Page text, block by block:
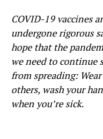
COVID-19 vaccines
undergone rigorous
hope that the
we need to continue
from spreading:
others, wash your
when you’re sick.